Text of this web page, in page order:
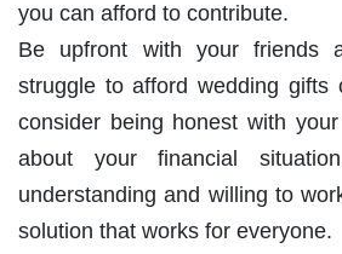
you can afford to contribute.
Be upfront with your friends
struggle to afford wedding gifts
consider being honest with
about your financial
understanding and willing to
solution that works for everyone.